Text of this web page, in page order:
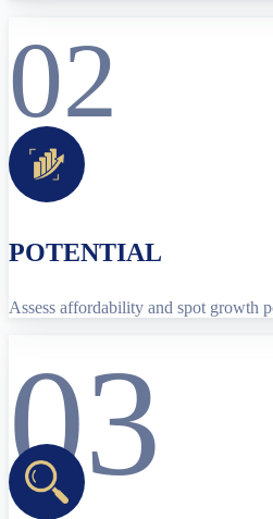
02
POTENTIAL
Assess affordability and spot growth
03